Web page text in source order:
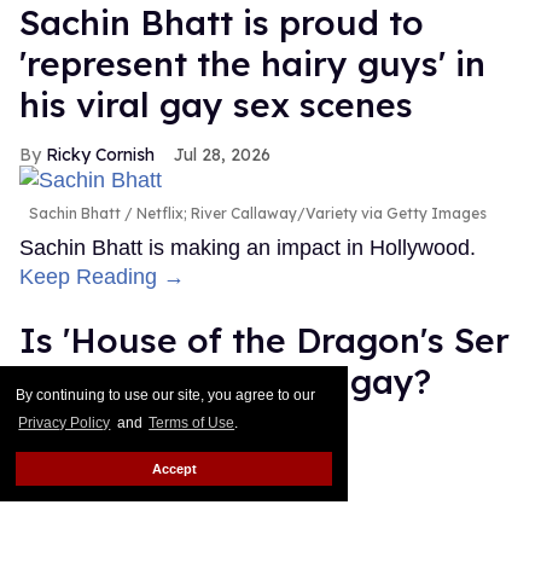
By continuing to use our site, you agree to our
Privacy Policy and Terms of Use.
Accept
Sachin Bhatt is proud to
'represent the hairy guys' in
his viral gay sex scenes
Ricky Cornish Jul 28, 2026
Sachin Bhatt Netflix; River Callaway/Variety via Getty Images
Sachin Bhatt is making an impact in Hollywood.
Keep Reading →
Is 'House of the Dragon's Ser
Gwayne Hightower gay?
Jade Delgado Jul 28, 2026
Gwayne Hightower Ollie Upton/HBO